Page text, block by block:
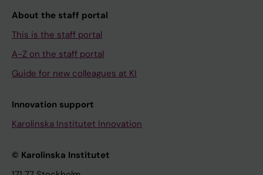
About the staff portal
This is the staff portal
A-Z on the staff portal
Guide for new colleagues at KI
Innovation support
Karolinska Institutet Innovation
© Karolinska Institutet